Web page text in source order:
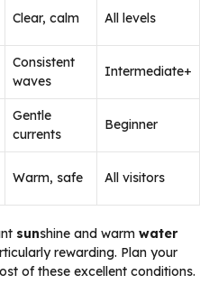
Clear, calm All levels
Consistent
waves
Intermediate+
Gentle
currents
Beginner
Warm, safe All visitors
sunshine and warm water
rewarding. Plan your
of these excellent conditions.